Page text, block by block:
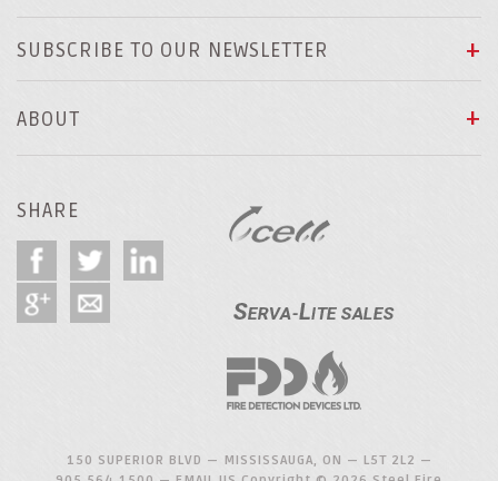
SUBSCRIBE TO OUR NEWSLETTER
ABOUT
SHARE
150 SUPERIOR BLVD — MISSISSAUGA, ON — L5T 2L2 —